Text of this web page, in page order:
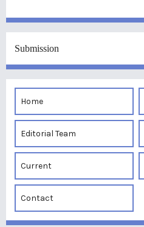
Submission
Home
Editorial Team
Current
Contact